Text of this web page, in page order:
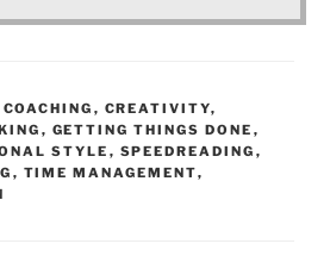
COACHING , CREATIVITY,
, GETTING THINGS DONE ,
STYLE , SPEEDREADING ,
, TIME MANAGEMENT,